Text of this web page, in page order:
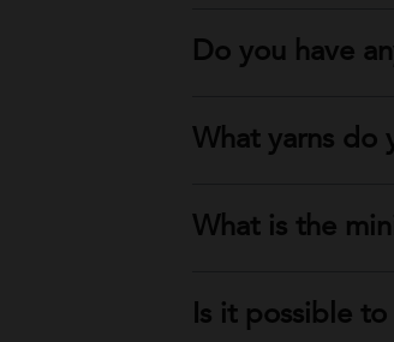
Do you have
What yarns do
What is the
Is it possible